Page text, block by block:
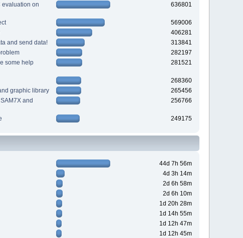
evaluation on
636801
569006
406281
and send data!
313841
282197
some help
281521
268360
graphic library
265456
and
256766
249175
44d 7h 56m
4d 3h 14m
2d 6h 58m
2d 6h 10m
1d 20h 28m
1d 14h 55m
1d 12h 47m
1d 12h 45m